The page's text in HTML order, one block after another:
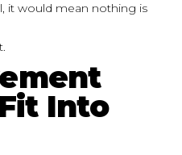
it would mean nothing is
Into